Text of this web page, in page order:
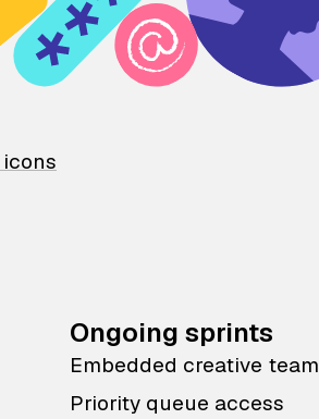
Ongoing sprints
Embedded creative team
Priority queue access